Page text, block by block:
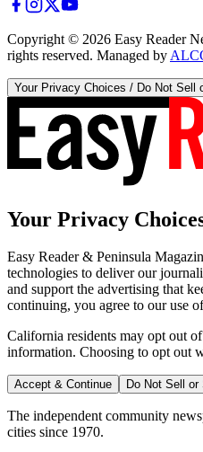
Copyright © 2026 Easy Reader
rights reserved. Managed by
Your Privacy Choices / Do Not Sell
Your Privacy
Easy Reader & Peninsula
technologies to deliver our
and support the advertising that
continuing, you agree to our use
California residents may opt out
information. Choosing to opt out
Accept & Continue Do Not Sell
The independent community
cities since 1970.